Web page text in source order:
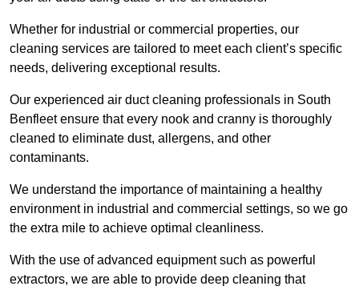
Whether for industrial or commercial properties, our
cleaning services are tailored to meet each client’s specific
needs, delivering exceptional results.
Our experienced air duct cleaning professionals in South
Benfleet ensure that every nook and cranny is thoroughly
cleaned to eliminate dust, allergens, and other
contaminants.
We understand the importance of maintaining a healthy
environment in industrial and commercial settings, so we go
the extra mile to achieve optimal cleanliness.
With the use of advanced equipment such as powerful
extractors, we are able to provide deep cleaning that